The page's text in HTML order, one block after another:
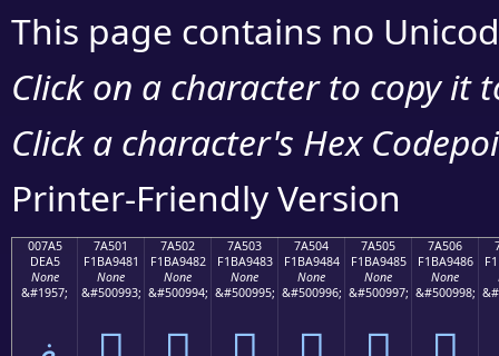
This page contains no
Click on a character to copy it
Click a character's Hex
Printer-Friendly Version
007A5
DEA5
None
&#1957;
7A501
F1BA9481
None
&#500993;
7A502
F1BA9482
None
&#500994;
7A503
F1BA9483
None
&#500995;
7A504
F1BA9484
None
&#500996;
7A505
F1BA9485
None
&#500997;
7A506
F1BA9486
None
&#500998;